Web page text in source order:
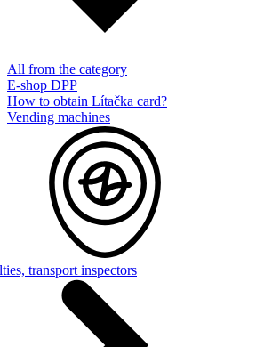
All from the category
E-shop DPP
How to obtain Lítačka card?
Vending machines
transport inspectors